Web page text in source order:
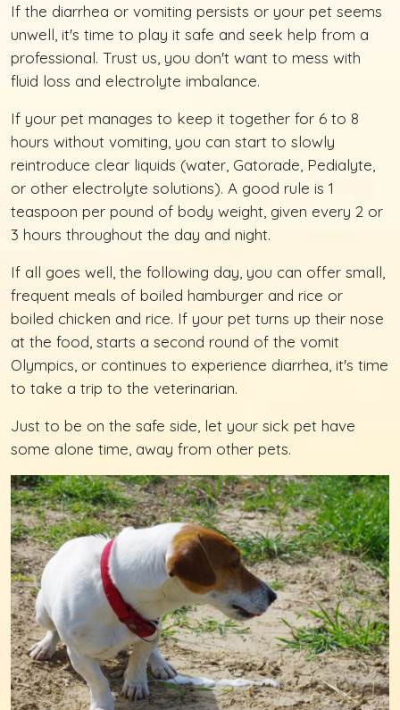
If the diarrhea or vomiting persists or your pet seems
unwell, it's time to play it safe and seek help from a
professional. Trust us, you don't want to mess with
fluid loss and electrolyte imbalance.
If your pet manages to keep it together for 6 to 8
hours without vomiting, you can start to slowly
reintroduce clear liquids (water, Gatorade, Pedialyte,
or other electrolyte solutions). A good rule is 1
teaspoon per pound of body weight, given every 2 or
3 hours throughout the day and night.
If all goes well, the following day, you can offer small,
frequent meals of boiled hamburger and rice or
boiled chicken and rice. If your pet turns up their nose
at the food, starts a second round of the vomit
Olympics, or continues to experience diarrhea, it's time
to take a trip to the veterinarian.
Just to be on the safe side, let your sick pet have
some alone time, away from other pets.